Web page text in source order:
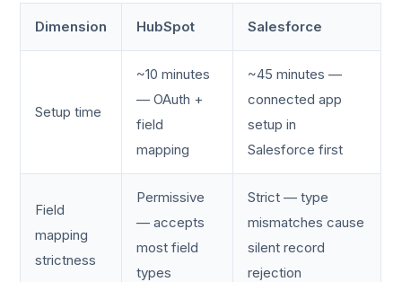
Dimension HubSpot Salesforce
Setup time
~10 minutes
— OAuth +
field
mapping
~45 minutes —
connected app
setup in
Salesforce first
Field
mapping
strictness
Permissive
— accepts
most field
types
Strict — type
mismatches cause
silent record
rejection